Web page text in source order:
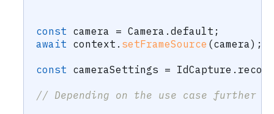
const camera = Camera . default ;
await context . setFrameSource (camera) ;
const cameraSettings = IdCapture .
// Depending on the use case further